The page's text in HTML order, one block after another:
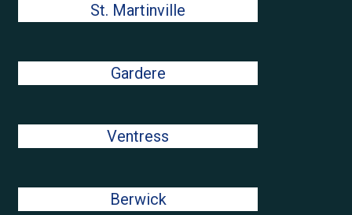
St. Martinville
Gardere
Ventress
Berwick